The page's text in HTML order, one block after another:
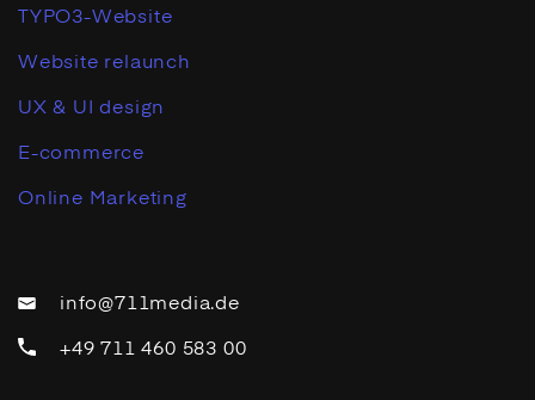
TYPO3-Website
Website relaunch
UX & UI design
E-commerce
Online Marketing
info@711media.de
+49 711 460 583 00